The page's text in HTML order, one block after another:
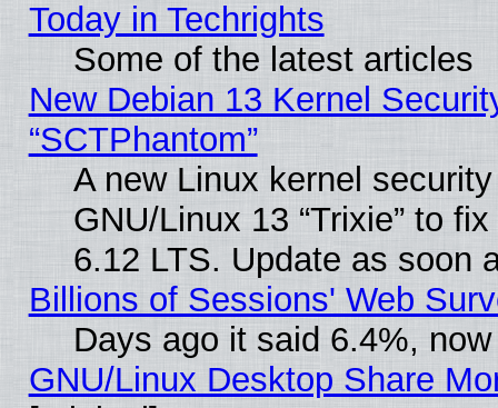
Today in Techrights
Some of the latest articles
New Debian 13 Kernel
“SCTPhantom”
A new Linux kernel
GNU/Linux 13 “Trixie” to
6.12 LTS. Update as soon
Billions of Sessions' Web
Days ago it said 6.4%,
GNU/Linux Desktop Share